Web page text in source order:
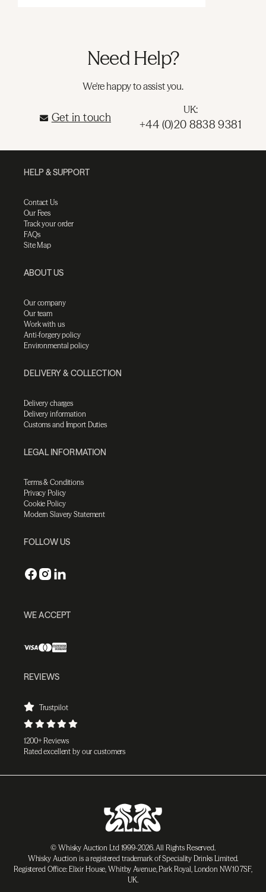
Need Help?
We're happy to assist you.
Get in touch
UK:
+44 (0)20 8838 9381
HELP & SUPPORT
Contact Us
Our Fees
Track your order
FAQs
Site Map
ABOUT US
Our company
Our team
Work with us
Anti-forgery policy
Environmental policy
DELIVERY & COLLECTION
Delivery charges
Delivery information
Customs and Import Duties
LEGAL INFORMATION
Terms & Conditions
Privacy Policy
Cookie Policy
Modern Slavery Statement
FOLLOW US
WE ACCEPT
REVIEWS
Trustpilot
1200+ Reviews
Rated excellent by our customers
© Whisky Auction Ltd 1999-2026. All Rights Reserved.
Whisky Auction is a registered trademark of Speciality Drinks Limited.
Registered Office: Elixir House, Whitby Avenue, Park Royal, London NW10 7SF,
UK.